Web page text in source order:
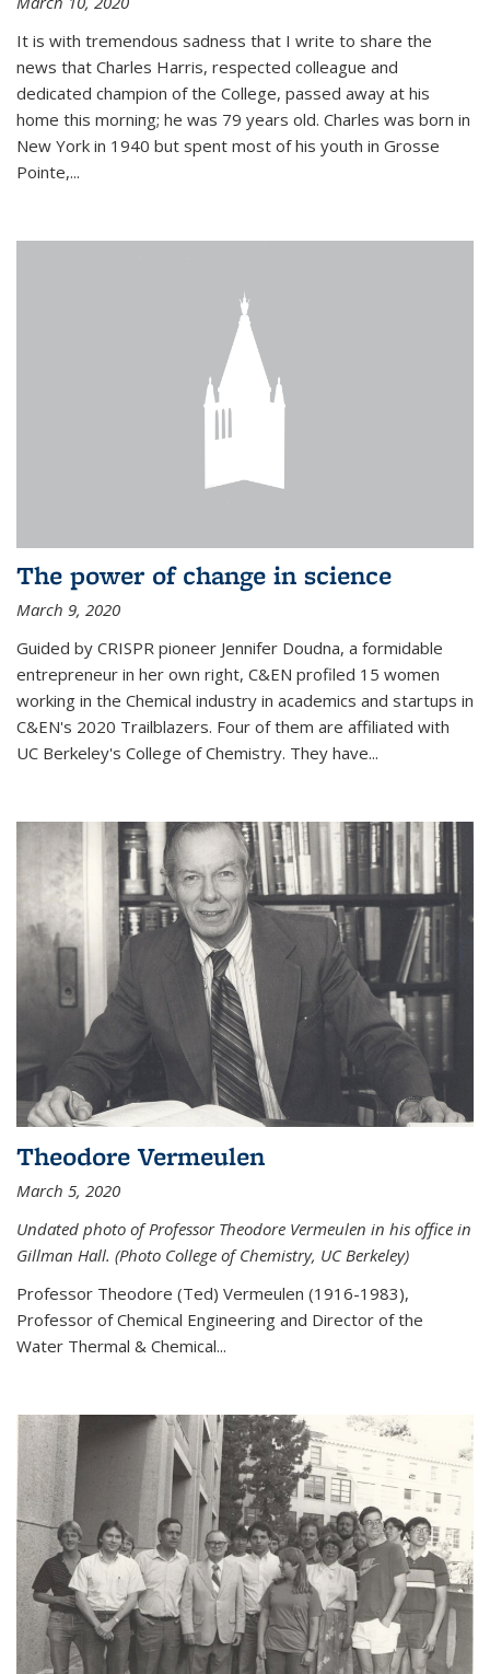
It is with tremendous sadness that I write to share the
news that Charles Harris, respected colleague and
dedicated champion of the College, passed away at his
home this morning; he was 79 years old. Charles was born in
New York in 1940 but spent most of his youth in Grosse
Pointe,...
The power of change in science
March 9, 2020
Guided by CRISPR pioneer Jennifer Doudna, a formidable
entrepreneur in her own right, C&EN profiled 15 women
working in the Chemical industry in academics and startups in
C&EN's 2020 Trailblazers. Four of them are affiliated with
UC Berkeley's College of Chemistry. They have...
Theodore Vermeulen
March 5, 2020
Undated photo of Professor Theodore Vermeulen in his office in
Gillman Hall. (Photo College of Chemistry, UC Berkeley)
Professor Theodore (Ted) Vermeulen (1916-1983),
Professor of Chemical Engineering and Director of the
Water Thermal & Chemical...